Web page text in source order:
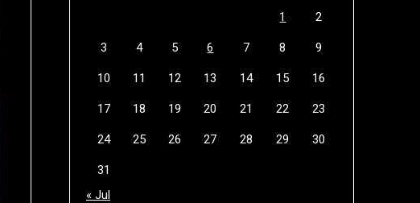
1
2
3 4 5 6 7 8 9
10 11 12 13 14 15 16
17 18 19 20 21 22 23
24 25 26 27 28 29 30
31
« Jul